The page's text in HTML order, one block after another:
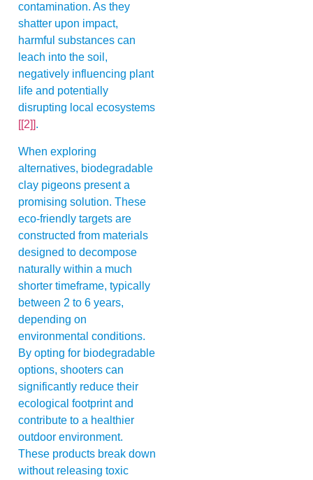
contamination. As they
shatter upon impact,
harmful substances can
leach into the soil,
negatively influencing plant
life and potentially
disrupting local ecosystems
[[2]].
When exploring
alternatives, biodegradable
clay pigeons present a
promising solution. These
eco-friendly targets are
constructed from materials
designed to decompose
naturally within a much
shorter timeframe, typically
between 2 to 6 years,
depending on
environmental conditions.
By opting for biodegradable
options, shooters can
significantly reduce their
ecological footprint and
contribute to a healthier
outdoor environment.
These products break down
without releasing toxic